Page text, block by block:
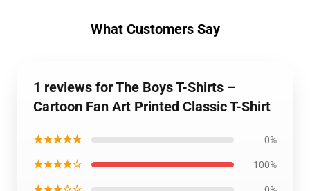
What Customers Say
1 reviews for The Boys T-Shirts –
Cartoon Fan Art Printed Classic T-Shirt
★★★★★ 0%
★★★★☆ 100%